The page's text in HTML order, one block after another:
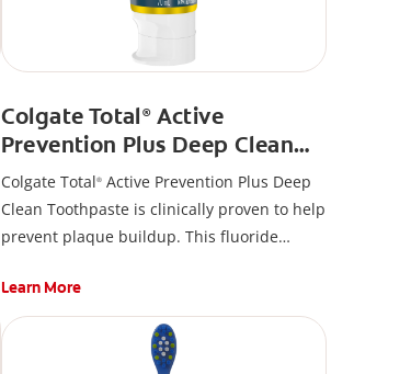
Colgate Total ®Active
Prevention Plus Deep Clean
Toothpaste, Mint
Colgate Total®Active Prevention Plus Deep
Clean Toothpaste is clinically proven to help
prevent plaque buildup. This fluoride
formulated with additional fluoride to
protect against cavities.
Learn More